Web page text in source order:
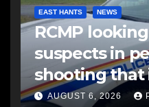
EAST HANTS NEWS
RCMP
suspects in
shooting that
another man
AUGUST 6, 2026